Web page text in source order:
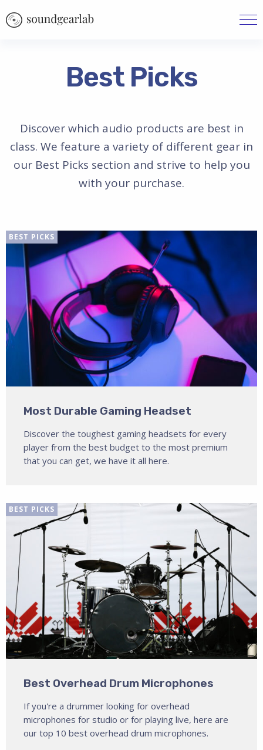
Best Picks
Discover which audio products are best in
class. We feature a variety of different gear in
our Best Picks section and strive to help you
with your purchase.
BEST PICKS
Most Durable Gaming Headset
Discover the toughest gaming headsets for every
player from the best budget to the most premium
that you can get, we have it all here.
BEST PICKS
Best Overhead Drum Microphones
If you're a drummer looking for overhead
microphones for studio or for playing live, here are
our top 10 best overhead drum microphones.